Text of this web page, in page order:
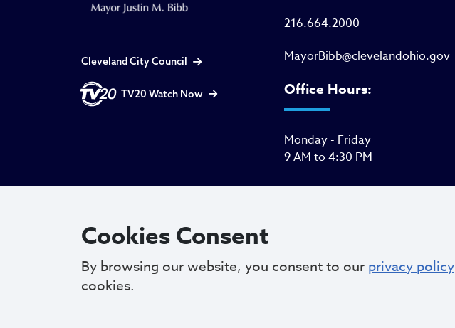
Cleveland City Council
TV20 Watch Now
216.664.2000
MayorBibb@clevelandohio.gov
Office Hours:
Monday - Friday
9 AM to 4:30 PM
Cookies Consent
By browsing our website, you consent to our privacy policy
cookies.